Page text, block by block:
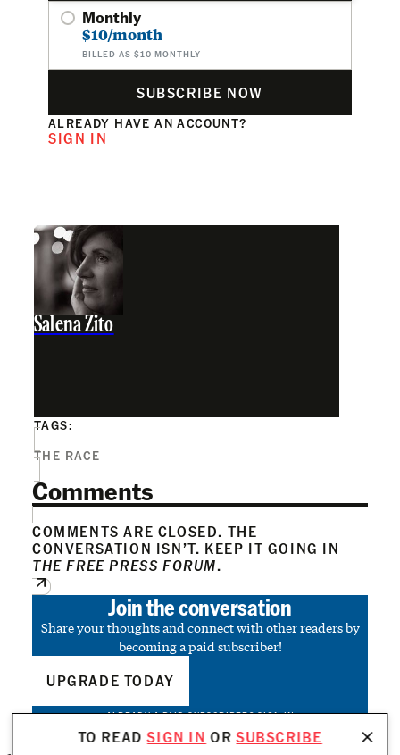
Monthly
$10/month
BILLED AS $10 MONTHLY
SUBSCRIBE NOW
ALREADY HAVE AN ACCOUNT?
SIGN IN
TO READSIGN IN ORSUBSCRIBE
Salena Zito
TAGS:
THE RACE
Comments
COMMENTS ARE CLOSED. THE
CONVERSATION ISN’T. KEEP IT GOING IN
THE FREE PRESS FORUM.
Join the conversation
Share your thoughts and connect with other readers by
becoming a paid subscriber!
UPGRADE TODAY
ALREADY A PAID SUBSCRIBER?SIGN IN